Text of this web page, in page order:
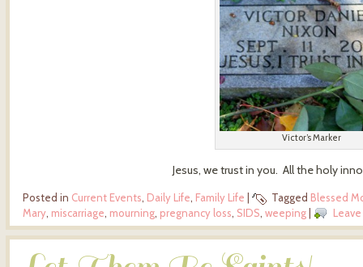
Victor’s Marker
Jesus, we trust in you. All the holy
Posted in Current Events Daily Life Family Life Tagged Blessed
Mary miscarriage mourning pregnancy loss SIDS weeping